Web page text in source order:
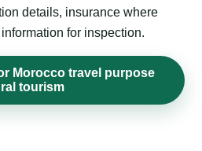
details, insurance where
for inspection.
Morocco travel purpose
tourism